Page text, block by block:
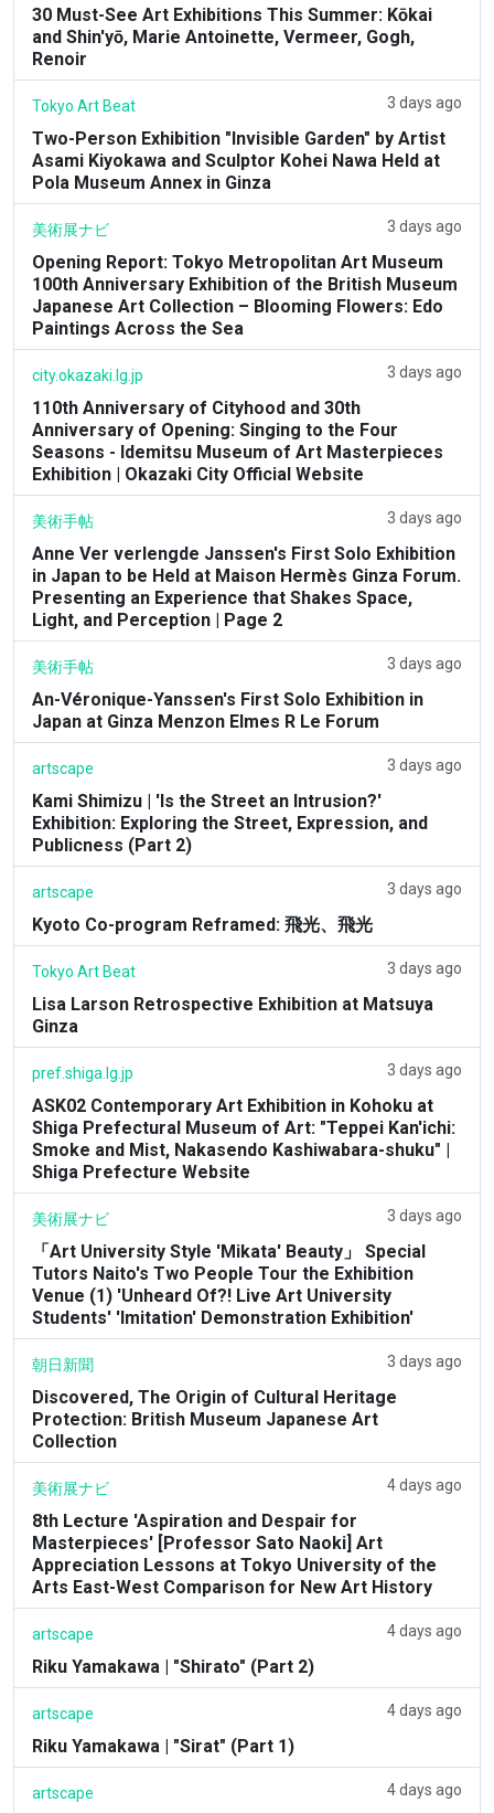
30 Must-See Art Exhibitions This Summer: Kōkai
and Shin'yō, Marie Antoinette, Vermeer, Gogh,
Renoir
Tokyo Art Beat 3 days ago
Two-Person Exhibition "Invisible Garden" by Artist
Asami Kiyokawa and Sculptor Kohei Nawa Held at
Pola Museum Annex in Ginza
美術展ナビ 3 days ago
Opening Report: Tokyo Metropolitan Art Museum
100th Anniversary Exhibition of the British Museum
Japanese Art Collection – Blooming Flowers: Edo
Paintings Across the Sea
city.okazaki.lg.jp 3 days ago
110th Anniversary of Cityhood and 30th
Anniversary of Opening: Singing to the Four
Seasons - Idemitsu Museum of Art Masterpieces
Exhibition | Okazaki City Official Website
美術手帖 3 days ago
Anne Ver verlengde Janssen's First Solo Exhibition
in Japan to be Held at Maison Hermès Ginza Forum.
Presenting an Experience that Shakes Space,
Light, and Perception | Page 2
美術手帖 3 days ago
An-Véronique-Yanssen's First Solo Exhibition in
Japan at Ginza Menzon Elmes R Le Forum
artscape 3 days ago
Kami Shimizu | 'Is the Street an Intrusion?'
Exhibition: Exploring the Street, Expression, and
Publicness (Part 2)
artscape 3 days ago
Kyoto Co-program Reframed: 飛光、飛光
Tokyo Art Beat 3 days ago
Lisa Larson Retrospective Exhibition at Matsuya
Ginza
pref.shiga.lg.jp 3 days ago
ASK02 Contemporary Art Exhibition in Kohoku at
Shiga Prefectural Museum of Art: "Teppei Kan'ichi:
Smoke and Mist, Nakasendo Kashiwabara-shuku" |
Shiga Prefecture Website
美術展ナビ 3 days ago
「Art University Style 'Mikata' Beauty」 Special
Tutors Naito's Two People Tour the Exhibition
Venue (1) 'Unheard Of?! Live Art University
Students' 'Imitation' Demonstration Exhibition'
朝日新聞 3 days ago
Discovered, The Origin of Cultural Heritage
Protection: British Museum Japanese Art
Collection
美術展ナビ 4 days ago
8th Lecture 'Aspiration and Despair for
Masterpieces' [Professor Sato Naoki] Art
Appreciation Lessons at Tokyo University of the
Arts East-West Comparison for New Art History
artscape 4 days ago
Riku Yamakawa | "Shirato" (Part 2)
artscape 4 days ago
Riku Yamakawa | "Sirat" (Part 1)
artscape 4 days ago